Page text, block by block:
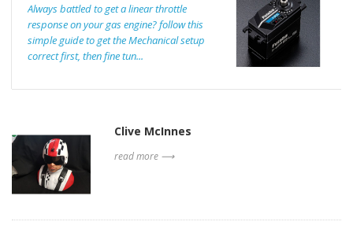
Always battled to get a linear throttle
response on your gas engine? follow this
simple guide to get the Mechanical setup
correct first, then fine tun...
Clive McInnes
read more ⟶